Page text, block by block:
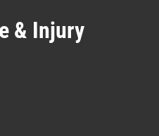
& Injury